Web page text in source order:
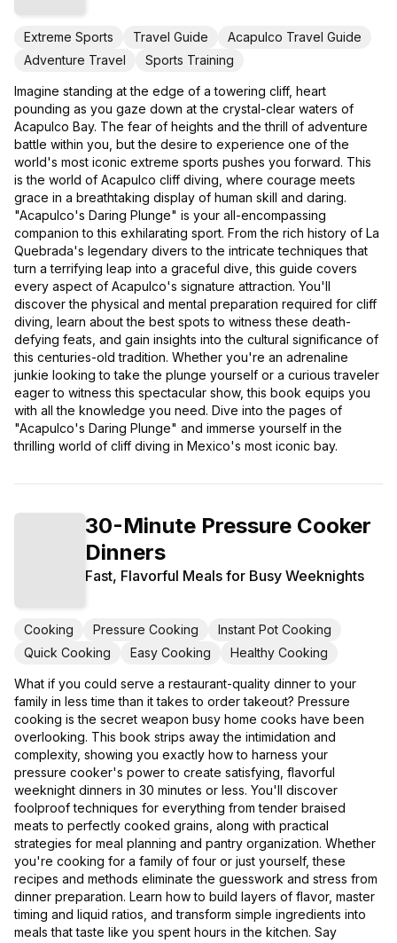
Extreme Sports Travel Guide
Acapulco Travel Guide
Adventure Travel
Sports Training
Imagine standing at the edge of a towering cliff, heart
pounding as you gaze down at the crystal-clear waters of
Acapulco Bay. The fear of heights and the thrill of adventure
battle within you, but the desire to experience one of the
world's most iconic extreme sports pushes you forward. This
is the world of Acapulco cliff diving, where courage meets
grace in a breathtaking display of human skill and daring.
"Acapulco's Daring Plunge" is your all-encompassing
companion to this exhilarating sport. From the rich history of La
Quebrada's legendary divers to the intricate techniques that
turn a terrifying leap into a graceful dive, this guide covers
every aspect of Acapulco's signature attraction. You'll
discover the physical and mental preparation required for cliff
diving, learn about the best spots to witness these death-
defying feats, and gain insights into the cultural significance of
this centuries-old tradition. Whether you're an adrenaline
junkie looking to take the plunge yourself or a curious traveler
eager to witness this spectacular show, this book equips you
with all the knowledge you need. Dive into the pages of
"Acapulco's Daring Plunge" and immerse yourself in the
thrilling world of cliff diving in Mexico's most iconic bay.
30-Minute Pressure Cooker
Dinners
Fast, Flavorful Meals for Busy Weeknights
Cooking Pressure Cooking
Instant Pot Cooking
Quick Cooking
Easy Cooking Healthy Cooking
What if you could serve a restaurant-quality dinner to your
family in less time than it takes to order takeout? Pressure
cooking is the secret weapon busy home cooks have been
overlooking. This book strips away the intimidation and
complexity, showing you exactly how to harness your
pressure cooker's power to create satisfying, flavorful
weeknight dinners in 30 minutes or less. You'll discover
foolproof techniques for everything from tender braised
meats to perfectly cooked grains, along with practical
strategies for meal planning and pantry organization. Whether
you're cooking for a family of four or just yourself, these
recipes and methods eliminate the guesswork and stress from
dinner preparation. Learn how to build layers of flavor, master
timing and liquid ratios, and transform simple ingredients into
meals that taste like you spent hours in the kitchen. Say